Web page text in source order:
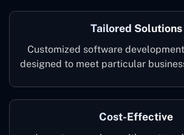
Tailored Solutions
Customized software
designed to meet particular
Cost-Effective